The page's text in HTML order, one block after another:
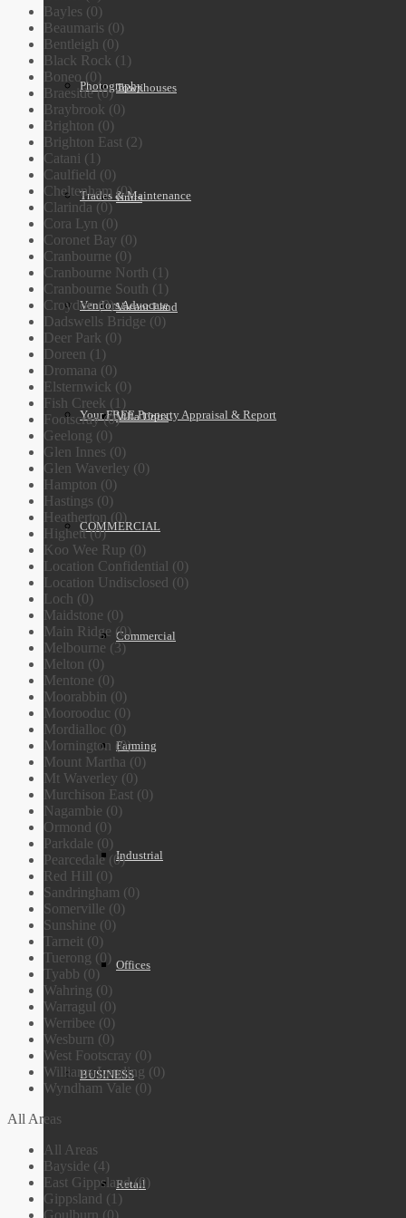
Townhouses
Units
Vacant Land
Villa Units
COMMERCIAL
Commercial
Farming
Industrial
Offices
BUSINESS
Retail
Photography
Trades & Maintenance
Vendors Advocate
Your FREE Property Appraisal & Report
Bayles (0)
Beaumaris (0)
Bentleigh (0)
Black Rock (1)
Boneo (0)
Braeside (0)
Braybrook (0)
Brighton (0)
Brighton East (2)
Catani (1)
Caulfield (0)
Cheltenham (0)
Clarinda (0)
Cora Lyn (0)
Coronet Bay (0)
Cranbourne (0)
Cranbourne North (1)
Cranbourne South (1)
Croydon (0)
Dadswells Bridge (0)
Deer Park (0)
Doreen (1)
Dromana (0)
Elsternwick (0)
Fish Creek (1)
Footscray (0)
Geelong (0)
Glen Innes (0)
Glen Waverley (0)
Hampton (0)
Hastings (0)
Heatherton (0)
Highett (0)
Koo Wee Rup (0)
Location Confidential (0)
Location Undisclosed (0)
Loch (0)
Maidstone (0)
Main Ridge (0)
Melbourne (3)
Melton (0)
Mentone (0)
Moorabbin (0)
Moorooduc (0)
Mordialloc (0)
Mornington (0)
Mount Martha (0)
Mt Waverley (0)
Murchison East (0)
Nagambie (0)
Ormond (0)
Parkdale (0)
Pearcedale (0)
Red Hill (0)
Sandringham (0)
Somerville (0)
Sunshine (0)
Tarneit (0)
Tuerong (0)
Tyabb (0)
Wahring (0)
Warragul (0)
Werribee (0)
Wesburn (0)
West Footscray (0)
Williams Landing (0)
Wyndham Vale (0)
All Areas
All Areas
Bayside (4)
East Gippsland (0)
Gippsland (1)